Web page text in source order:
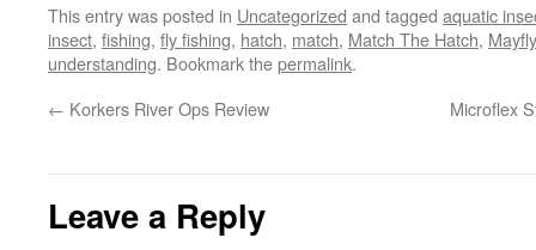
This entry was posted in Uncategorized and tagged aquatic
insect, fishing, fly fishing, hatch, match, Match The Hatch, Mayfly
understanding. Bookmark thepermalink.
← Korkers River Ops Review Microflex
Leave a Reply